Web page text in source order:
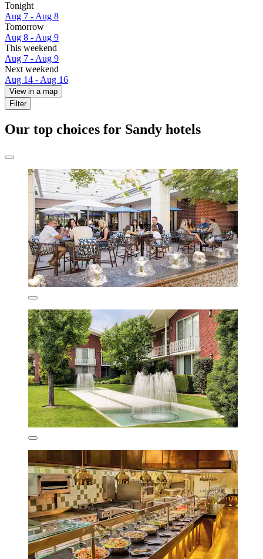
Tonight
Aug 7 - Aug 8
Tomorrow
Aug 8 - Aug 9
This weekend
Aug 7 - Aug 9
Next weekend
Aug 14 - Aug 16
View in a map
Filter
Our top choices for Sandy hotels